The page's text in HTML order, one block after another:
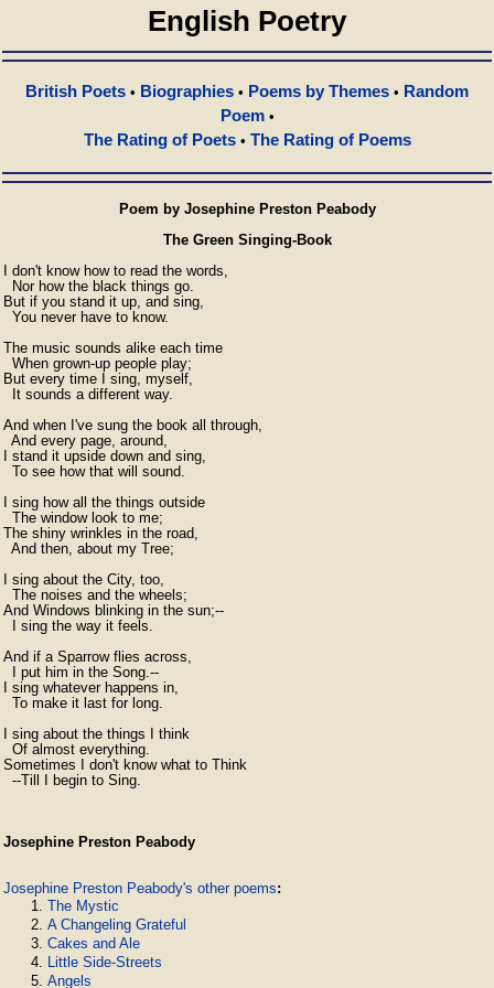
English Poetry
British Poets • Biographies • Poems by Themes • Random
Poem•
The Rating of Poets• The Rating of Poems
Poem by Josephine Preston Peabody
The Green Singing-Book
I don't know how to read the words,
  Nor how the black things go.
But if you stand it up, and sing,
  You never have to know.
The music sounds alike each time
  When grown-up people play;
But every time I sing, myself,
  It sounds a different way.
And when I've sung the book all through,
  And every page, around,
I stand it upside down and sing,
  To see how that will sound.
I sing how all the things outside
  The window look to me;
The shiny wrinkles in the road,
  And then, about my Tree;
I sing about the City, too,
  The noises and the wheels;
And Windows blinking in the sun;--
  I sing the way it feels.
And if a Sparrow flies across,
  I put him in the Song.--
I sing whatever happens in,
  To make it last for long.
I sing about the things I think
  Of almost everything.
Sometimes I don't know what to Think
  --Till I begin to Sing.
Josephine Preston Peabody
Josephine Preston Peabody's other poems:
The Mystic
A Changeling Grateful
Cakes and Ale
Little Side-Streets
Angels